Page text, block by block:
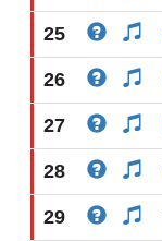
25
26
27
28
29